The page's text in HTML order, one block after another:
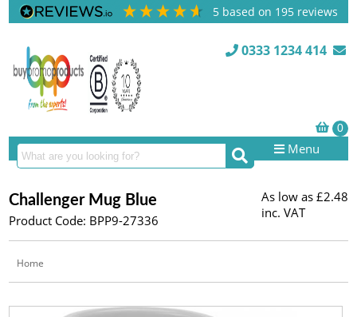
5 based on 195 reviews
0333 1234 414
Menu
Challenger Mug Blue
Product Code: BPP9-27336
As low as £2.48
inc. VAT
Home